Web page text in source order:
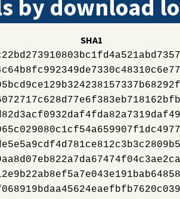
by download
SHA1